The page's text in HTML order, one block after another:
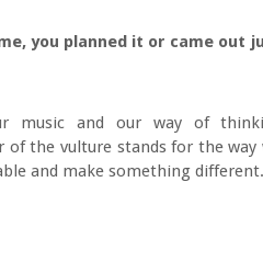
you planned it or came out
music and our way of
the vulture stands for the way
and make something different.